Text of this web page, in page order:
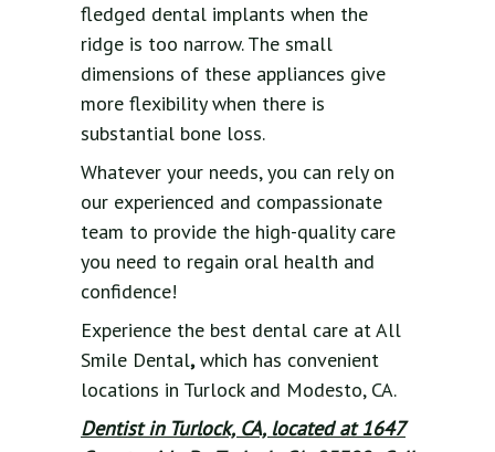
fledged dental implants when the
ridge is too narrow. The small
dimensions of these appliances give
more flexibility when there is
substantial bone loss.
Whatever your needs, you can rely on
our experienced and compassionate
team to provide the high-quality care
you need to regain oral health and
confidence!
Experience the best dental care at All
Smile Dental,which has convenient
locations in Turlock and Modesto, CA.
Dentist in Turlock, CA, located at 1647